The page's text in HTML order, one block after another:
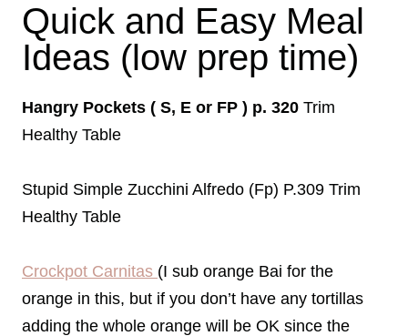
Quick and Easy Meal
Ideas (low prep time)
Hangry Pockets ( S, E or FP ) p. 320 Trim
Healthy Table
Stupid Simple Zucchini Alfredo (Fp) P.309 Trim
Healthy Table
Crockpot Carnitas (I sub orange Bai for the
orange in this, but if you don’t have any tortillas
adding the whole orange will be OK since the